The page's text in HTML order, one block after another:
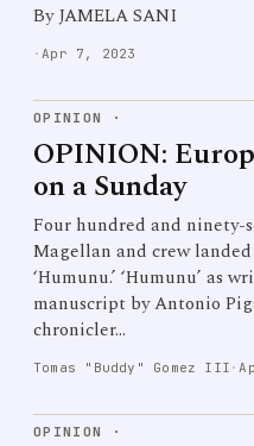
By JAMELA SANI
· Apr 7, 2023
OPINION ·
OPINION:
on a Sunday
Four hundred and ninety-
Magellan and crew
‘Humunu.’ ‘Humunu’
manuscript by Antonio
chronicler…
Tomas "Buddy" Gomez III ·
OPINION ·